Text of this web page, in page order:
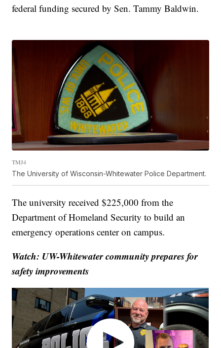
federal funding secured by Sen. Tammy Baldwin.
TMJ4
The University of Wisconsin-Whitewater Police Department.
The university received $225,000 from the
Department of Homeland Security to build an
emergency operations center on campus.
Watch: UW-Whitewater community prepares for
safety improvements